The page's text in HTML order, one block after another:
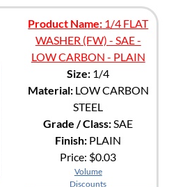
Product Name: 1/4 FLAT
WASHER (FW) - SAE -
LOW CARBON - PLAIN
Size: 1/4
Material:LOW CARBON
STEEL
Grade / Class:SAE
Finish: PLAIN
Price: $0.03
Volume
Discounts